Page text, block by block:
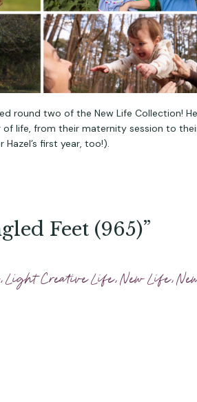
round two of the New Life Collection!
life, from their maternity session to
first year, too!).
Feet (965)”
,Light Creative Life,New Life,